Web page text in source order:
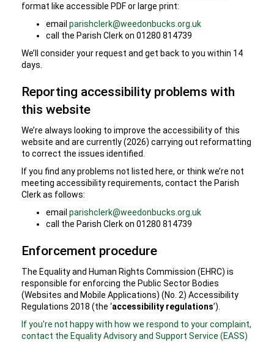
format like accessible PDF or large print:
email parishclerk@weedonbucks.org.uk
call the Parish Clerk on 01280 814739
We’ll consider your request and get back to you within 14
days.
Reporting accessibility problems with
this website
We’re always looking to improve the accessibility of this
website and are currently (2026) carrying out reformatting
to correct the issues identified.
If you find any problems not listed here, or think we’re not
meeting accessibility requirements, contact the Parish
Clerk as follows:
email parishclerk@weedonbucks.org.uk
call the Parish Clerk on 01280 814739
Enforcement procedure
The Equality and Human Rights Commission (EHRC) is
responsible for enforcing the Public Sector Bodies
(Websites and Mobile Applications) (No. 2) Accessibility
Regulations 2018 (the ‘accessibility regulations’).
If you're not happy with how we respond to your complaint,
contact the Equality Advisory and Support Service (EASS)